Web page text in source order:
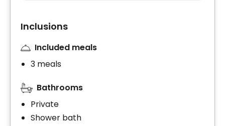
Inclusions
Included meals
3 meals
Bathrooms
Private
Shower bath